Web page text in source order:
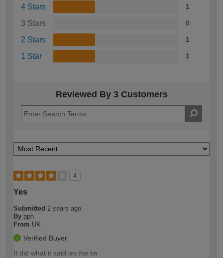
4 Stars 1
3 Stars 0
2 Stars 1
1 Star 1
Reviewed By 3 Customers
4
Yes
Submitted 2 years ago
By pph
From UK
Verified Buyer
It did what it said on the tin